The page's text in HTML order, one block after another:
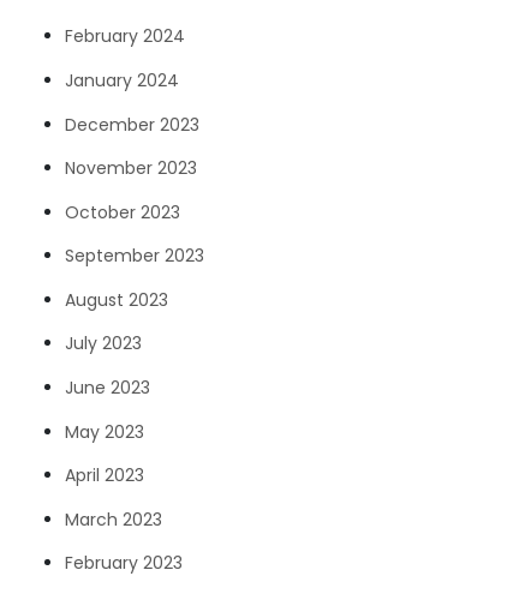
February 2024
January 2024
December 2023
November 2023
October 2023
September 2023
August 2023
July 2023
June 2023
May 2023
April 2023
March 2023
February 2023